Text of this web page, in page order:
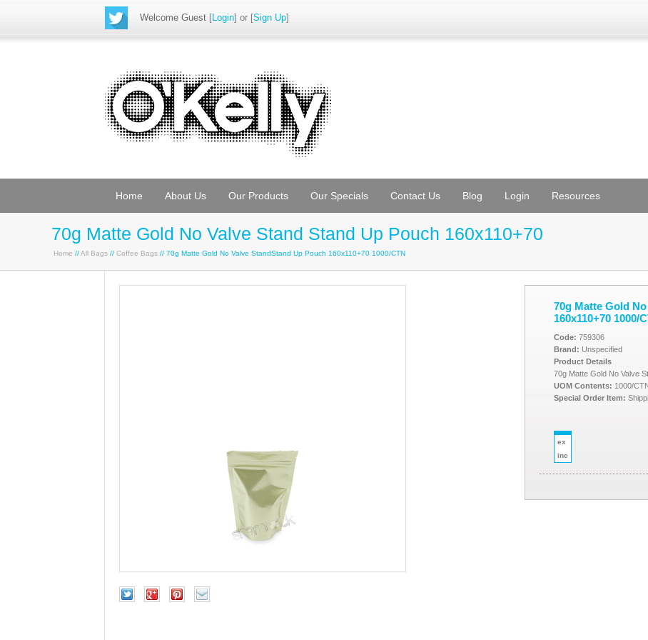
Welcome Guest [Login] or [Sign Up]
Home About Us Our Products Our Specials Contact Us Blog Login Resources
70g Matte Gold No Valve Stand Stand Up Pouch 160x110+70
Home //All Bags // Coffee Bags // 70g Matte Gold No Valve StandStand Up Pouch 160x110+70 1000/CTN
70g Matte Gold
160x110+70 1000/
Code: 759306
Brand: Unspecified
Product Details
70g Matte Gold No Valve
UOM Contents: 1000/
Special Order Item:
ex
inc